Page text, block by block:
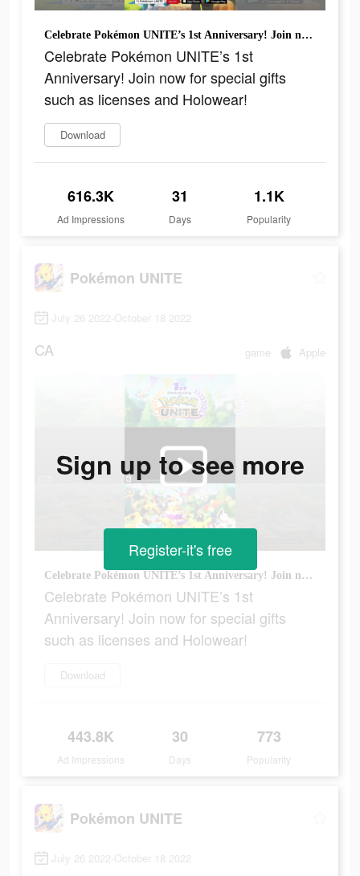
Celebrate Pokémon UNITE’s 1st Anniversary! Join now for special gifts such as licenses and Holowear!
Celebrate Pokémon UNITE’s 1st
Anniversary! Join now for special gifts
such as licenses and Holowear!
Download
616.3K
Ad Impressions
31
Days
1.1K
Popularity
Pokémon UNITE
July 26 2022-October 18 2022
CA game Apple
Celebrate Pokémon UNITE’s 1st Anniversary! Join now for special gifts such as licenses and Holowear!
Celebrate Pokémon UNITE’s 1st
Anniversary! Join now for special gifts
such as licenses and Holowear!
Download
443.8K
Ad Impressions
30
Days
773
Popularity
Sign up to see more
Register-it's free
Pokémon UNITE
July 26 2022-October 18 2022